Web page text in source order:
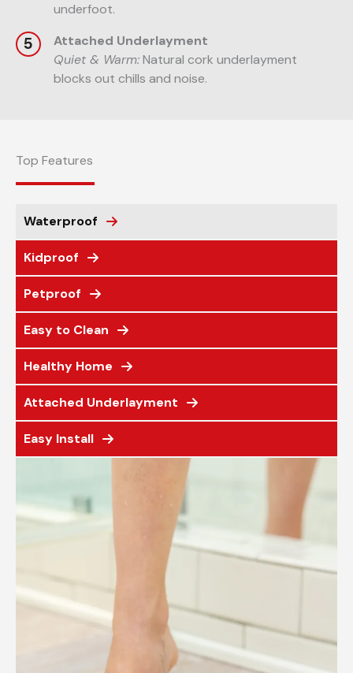
underfoot.
Attached Underlayment
Quiet & Warm:Natural cork underlayment
blocks out chills and noise.
Top Features
Waterproof
Kidproof
Petproof
Easy to Clean
Healthy Home
Attached Underlayment
Easy Install